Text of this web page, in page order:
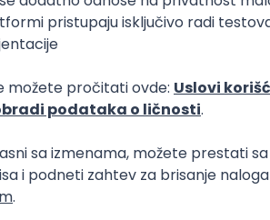
Express Intermediate